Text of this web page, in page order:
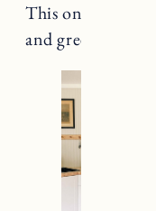
This one has
and greens.